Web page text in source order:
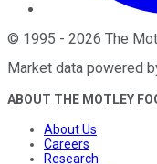
© 1995 - 2026 The
Market data powered
ABOUT THE MOTLEY
About Us
Careers
Research